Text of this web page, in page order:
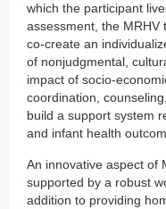
which the participant
assessment, the MRHV
co-create an
of nonjudgmental,
impact of socio-
coordination,
build a support system
and infant health
An innovative aspect of
supported by a robust
addition to providing